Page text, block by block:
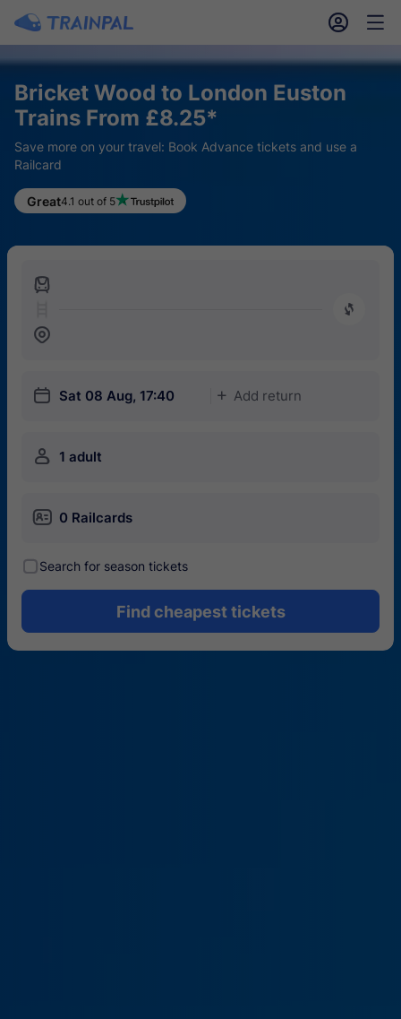
󱎓 󱒨
Bricket Wood to London Euston
Trains From £8.25*
Save more on your travel: Book Advance tickets and use a
Railcard
Great4.1 out of 5
󱍉
󰿠
󱒣
󱎗 Sat 08 Aug, 17:40 󱅇 Add return
󱍂 1 adult
󱄝 0 Railcards
󰾋Search for season tickets
Find cheapest tickets